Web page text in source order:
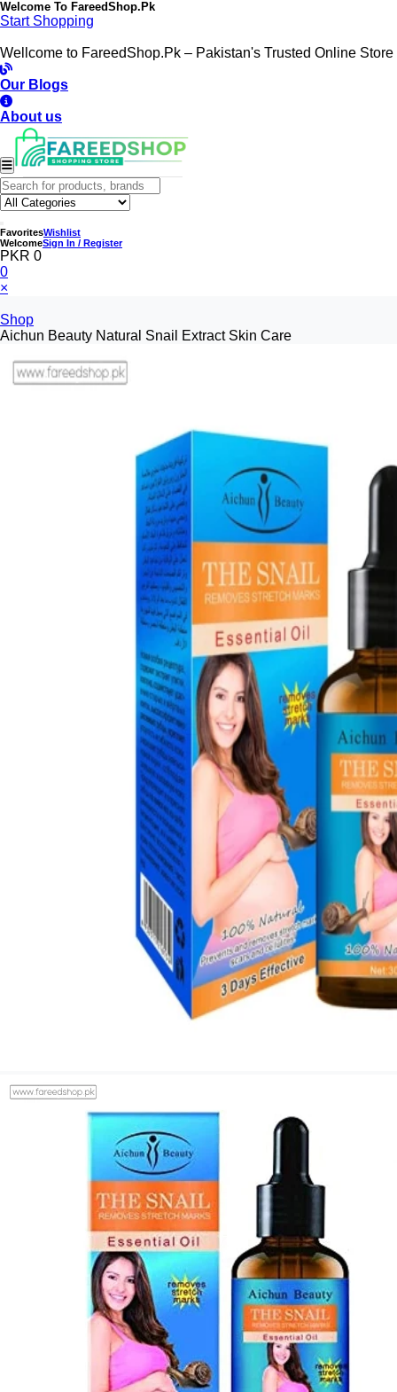
Welcome To FareedShop.Pk
Start Shopping
Wellcome to FareedShop.Pk – Pakistan's Trusted Online Store
Our Blogs
About us
FavoritesWishlist
WelcomeSign In / Register
PKR 0
0
×
Shop
Aichun Beauty Natural Snail Extract Skin Care